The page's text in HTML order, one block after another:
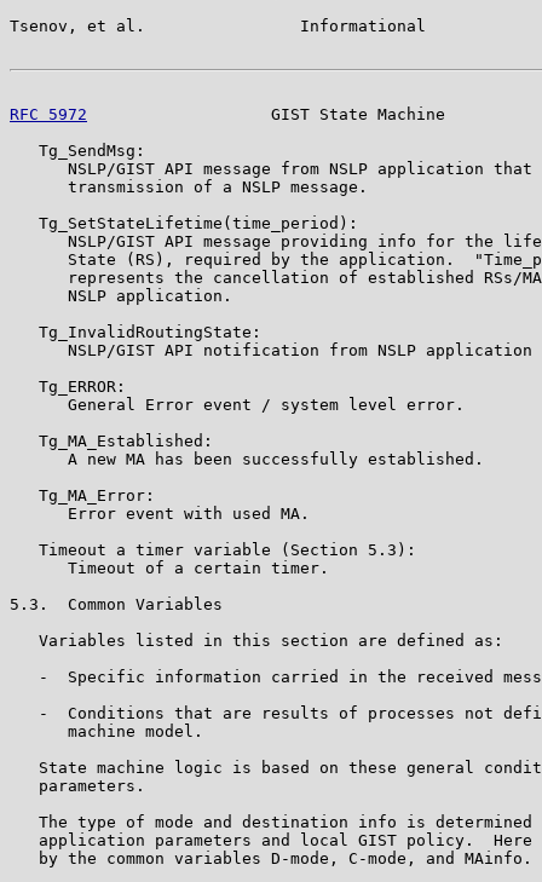
Tsenov, et al.                Informational
RFC 5972
GIST State Machine
   Tg_SendMsg:
NSLP/GIST API message from NSLP application that
      transmission of a NSLP message.
   Tg_SetStateLifetime(time_period):
NSLP/GIST API message providing info for the
State (RS), required by the application.
represents the cancellation of established RSs/
      NSLP application.
   Tg_InvalidRoutingState:
NSLP/GIST API notification from NSLP application
   Tg_ERROR:
      General Error event / system level error.
   Tg_MA_Established:
      A new MA has been successfully established.
   Tg_MA_Error:
      Error event with used MA.
   Timeout a timer variable (Section 5.3):
      Timeout of a certain timer.
5.3.  Common Variables
   Variables listed in this section are defined as:
-  Specific information carried in the received
-  Conditions that are results of processes not
      machine model.
State machine logic is based on these general
   parameters.
The type of mode and destination info is determined
application parameters and local GIST policy.  Here
   by the common variables D-mode, C-mode, and MAinfo.